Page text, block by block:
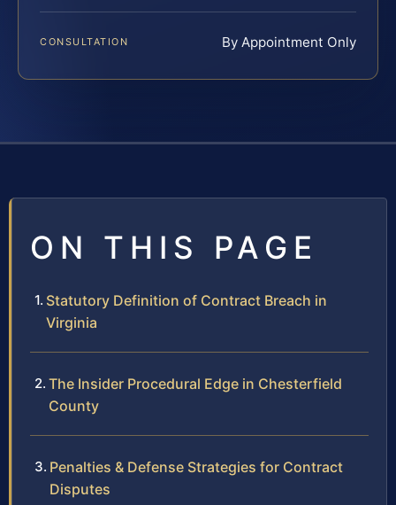
CONSULTATION By Appointment Only
ON THIS PAGE
Statutory Definition of Contract Breach in
Virginia
The Insider Procedural Edge in Chesterfield
County
Penalties & Defense Strategies for Contract
Disputes